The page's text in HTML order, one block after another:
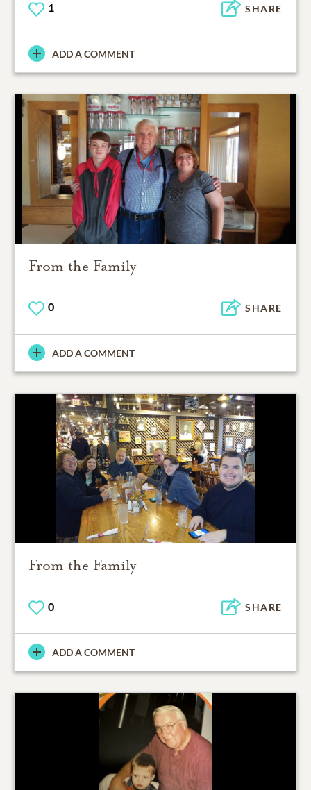
1 SHARE
ADD A COMMENT
From the Family
0 SHARE
ADD A COMMENT
From the Family
0 SHARE
ADD A COMMENT